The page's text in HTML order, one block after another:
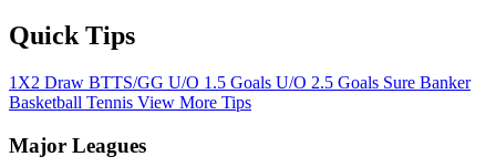
Quick Tips
1X2 Draw BTTS/GG U/O 1.5 Goals U/O 2.5 Goals Sure Banker
Basketball Tennis View More Tips
Major Leagues